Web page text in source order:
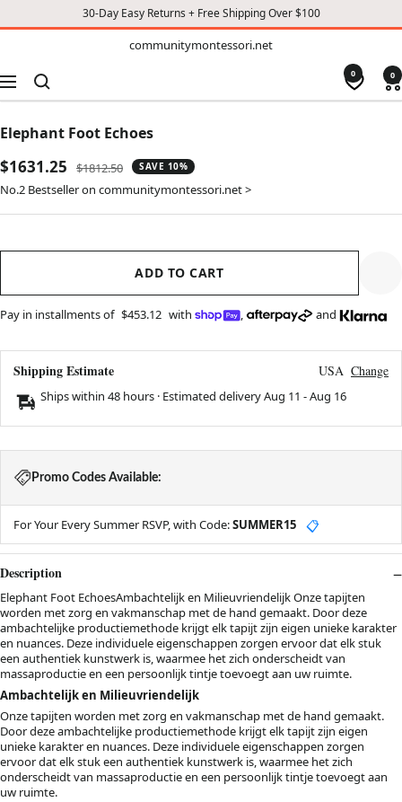
30-Day Easy Returns + Free Shipping Over $100
communitymontessori.net
Navigation
0 0
Elephant Foot Echoes
Sale
price
$1631.25
Regular
price
$1812.50 SAVE 10%
No.2 Bestseller on communitymontessori.net >
ADD TO CART
Pay in installments of $453.12 with , and
Shipping Estimate USA Change
Ships within 48 hours · Estimated deliveryAug 11 -Aug 16
Promo Codes Available:
For Your Every Summer RSVP, with Code:SUMMER15 📋
Description
Elephant Foot EchoesAmbachtelijk en Milieuvriendelijk Onze tapijten
worden met zorg en vakmanschap met de hand gemaakt. Door deze
ambachtelijke productiemethode krijgt elk tapijt zijn eigen unieke karakter
en nuances. Deze individuele eigenschappen zorgen ervoor dat elk stuk
een authentiek kunstwerk is, waarmee het zich onderscheidt van
massaproductie en een persoonlijk tintje toevoegt aan uw ruimte.
Ambachtelijk en Milieuvriendelijk
Onze tapijten worden met zorg en vakmanschap met de hand gemaakt.
Door deze ambachtelijke productiemethode krijgt elk tapijt zijn eigen
unieke karakter en nuances. Deze individuele eigenschappen zorgen
ervoor dat elk stuk een authentiek kunstwerk is, waarmee het zich
onderscheidt van massaproductie en een persoonlijk tintje toevoegt aan
uw ruimte.